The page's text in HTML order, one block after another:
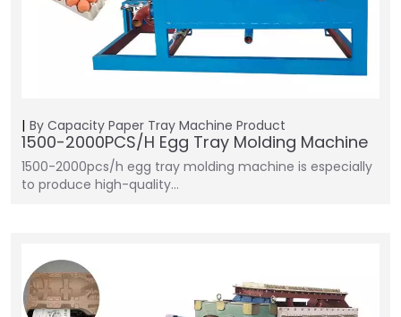
By Capacity Paper Tray Machine Product
1500-2000PCS/H Egg Tray Molding Machine
1500-2000pcs/h egg tray molding machine is especially
to produce high-quality…